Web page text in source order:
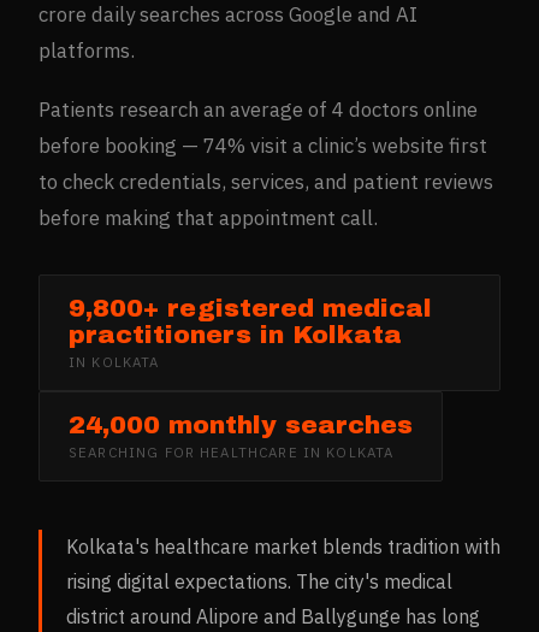
crore daily searches across Google and AI
platforms.
Patients research an average of 4 doctors online
before booking — 74% visit a clinic’s website first
to check credentials, services, and patient reviews
before making that appointment call.
9,800+ registered medical
practitioners in Kolkata
IN KOLKATA
24,000 monthly searches
SEARCHING FOR HEALTHCARE IN KOLKATA
Kolkata's healthcare market blends tradition with
rising digital expectations. The city's medical
district around Alipore and Ballygunge has long